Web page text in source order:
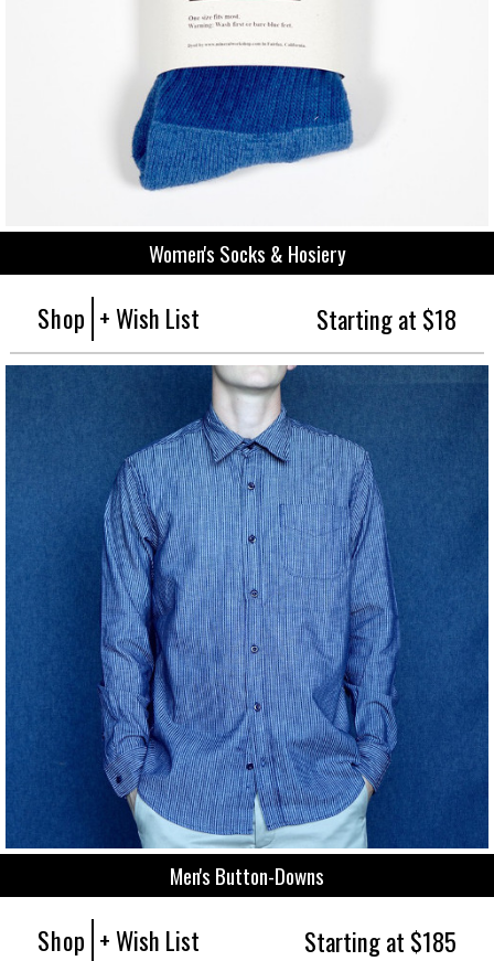
Women's Socks & Hosiery
Shop + Wish List Starting at $18
Men's Button-Downs
Shop + Wish List Starting at $185